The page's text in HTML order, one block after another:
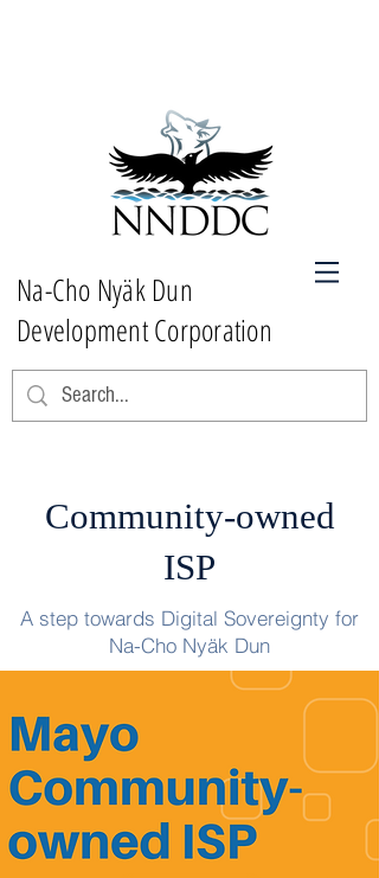
Na-Cho Nyäk Dun
Development Corporation
Community-owned
ISP
A step towards Digital Sovereignty for
Na-Cho Nyäk Dun